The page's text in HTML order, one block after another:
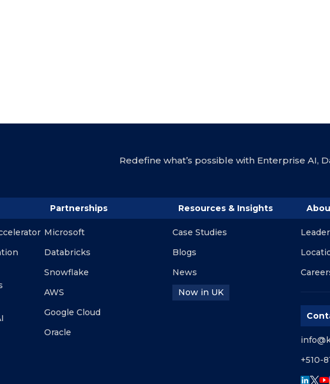
Redefine what’s possible with Enterprise AI,
Partnerships
Microsoft
Databricks
Snowflake
AWS
Google Cloud
Oracle
Resources & Insights
Case Studies
Blogs
News
Now in UK
+510-